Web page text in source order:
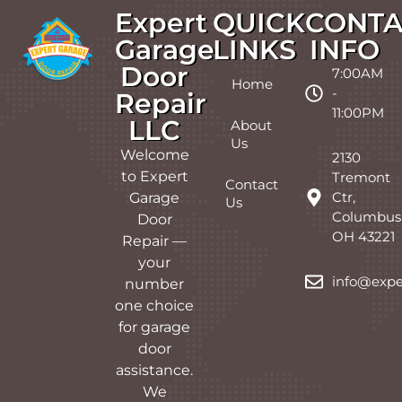
Expert
Garage
Door
Repair
LLC
Welcome
to Expert
Garage
Door
Repair —
your
number
one choice
for garage
door
assistance.
We
QUICK
LINKS
Home
About
Us
Contact
Us
INFO
7:00AM
-
11:00PM
2130
Tremont
Ctr,
OH 43221